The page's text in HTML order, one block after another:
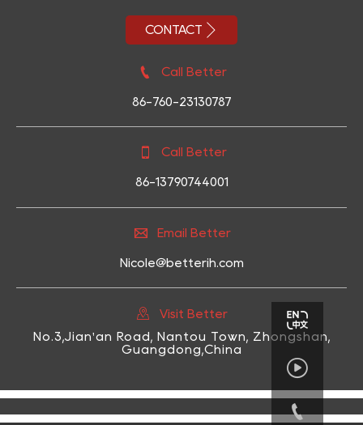
CONTACT 
 Call Better
86-760-23130787
 Call Better
86-13790744001
 Email Better
Nicole@betterih.com

Visit Better
No.3,Jian'an Road, Nantou Town, Zhongshan,
Guangdong,China

